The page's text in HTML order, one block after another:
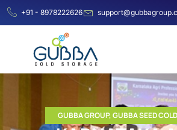
+91 - 8978222626
GUBBA GROUP,GUBBA SEED